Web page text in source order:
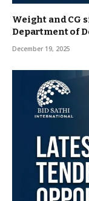
Weight and CG
Department of
December 19, 2025